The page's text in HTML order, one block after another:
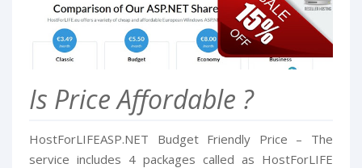
Is Price Affordable ?
HostForLIFEASP.NET Budget Friendly Price – The
service includes 4 packages called as HostForLIFE